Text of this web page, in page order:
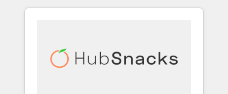
and customer success strategies, utilizing
insights. Operating in five countries—Brazil,
UAE (Abu Dhabi/Dubai/Sharjah), Mexico,